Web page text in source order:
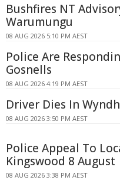
Bushfires NT
Warumungu
08 AUG 2026 5:10 PM AEST
Police Are
Gosnells
08 AUG 2026 4:19 PM AEST
Driver Dies In
08 AUG 2026 3:50 PM AEST
Police Appeal To
Kingswood 8 August
08 AUG 2026 3:38 PM AEST